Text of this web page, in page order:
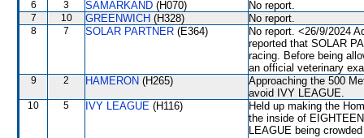
6 3 SAMARKAND (H070) No report.
7 10 GREENWICH (H328) No report.
8 7 SOLAR PARTNER (E364)
No report. <26/9/2024
reported that SOLAR
racing. Before being
an official veterinary
9 2 HAMERON (H265)
Approaching the 500
avoid IVY LEAGUE.
10 5 IVY LEAGUE (H116)
Held up making the
the inside of
LEAGUE being